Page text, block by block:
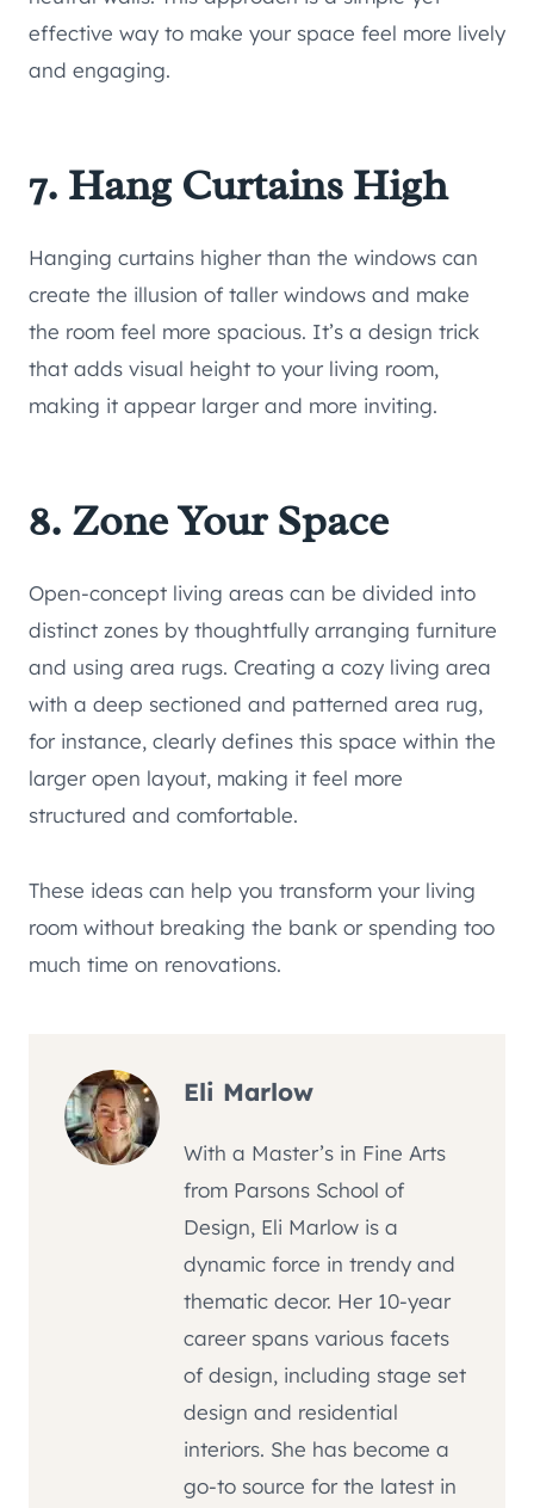
effective way to make your space feel more lively
and engaging.
7. Hang Curtains High
Hanging curtains higher than the windows can
create the illusion of taller windows and make
the room feel more spacious. It’s a design trick
that adds visual height to your living room,
making it appear larger and more inviting.
8. Zone Your Space
Open-concept living areas can be divided into
distinct zones by thoughtfully arranging furniture
and using area rugs. Creating a cozy living area
with a deep sectioned and patterned area rug,
for instance, clearly defines this space within the
larger open layout, making it feel more
structured and comfortable.
These ideas can help you transform your living
room without breaking the bank or spending too
much time on renovations.
Eli Marlow
With a Master’s in Fine Arts
from Parsons School of
Design, Eli Marlow is a
dynamic force in trendy and
thematic decor. Her 10-year
career spans various facets
of design, including stage set
design and residential
interiors. She has become a
go-to source for the latest in